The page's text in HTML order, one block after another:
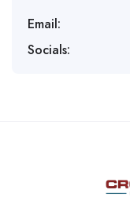
Email:
Socials: